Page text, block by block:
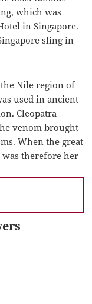
which was
in Singapore.
sling in
Nile region of
used in ancient
Cleopatra
venom brought
When the great
was therefore her